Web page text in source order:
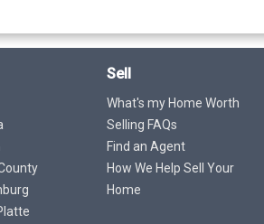
Sell
What's my Home Worth
Selling FAQs
Find an Agent
How We Help Sell Your
Home